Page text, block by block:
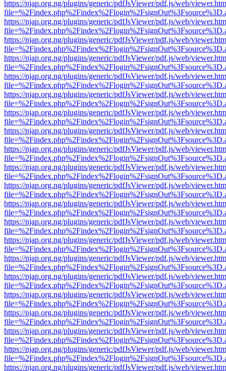
https://njap.org.ng/plugins/generic/pdfJsViewer/pdf.js/web/
https://njap.org.ng/plugins/generic/pdfJsViewer/pdf.js/web/
https://njap.org.ng/plugins/generic/pdfJsViewer/pdf.js/web/
https://njap.org.ng/plugins/generic/pdfJsViewer/pdf.js/web/
https://njap.org.ng/plugins/generic/pdfJsViewer/pdf.js/web/
https://njap.org.ng/plugins/generic/pdfJsViewer/pdf.js/web/
https://njap.org.ng/plugins/generic/pdfJsViewer/pdf.js/web/
https://njap.org.ng/plugins/generic/pdfJsViewer/pdf.js/web/
https://njap.org.ng/plugins/generic/pdfJsViewer/pdf.js/web/
https://njap.org.ng/plugins/generic/pdfJsViewer/pdf.js/web/
https://njap.org.ng/plugins/generic/pdfJsViewer/pdf.js/web/
https://njap.org.ng/plugins/generic/pdfJsViewer/pdf.js/web/
https://njap.org.ng/plugins/generic/pdfJsViewer/pdf.js/web/
https://njap.org.ng/plugins/generic/pdfJsViewer/pdf.js/web/
https://njap.org.ng/plugins/generic/pdfJsViewer/pdf.js/web/
https://njap.org.ng/plugins/generic/pdfJsViewer/pdf.js/web/
https://njap.org.ng/plugins/generic/pdfJsViewer/pdf.js/web/
https://njap.org.ng/plugins/generic/pdfJsViewer/pdf.js/web/
https://njap.org.ng/plugins/generic/pdfJsViewer/pdf.js/web/
https://njap.org.ng/plugins/generic/pdfJsViewer/pdf.js/web/
https://njap.org.ng/plugins/generic/pdfJsViewer/pdf.js/web/